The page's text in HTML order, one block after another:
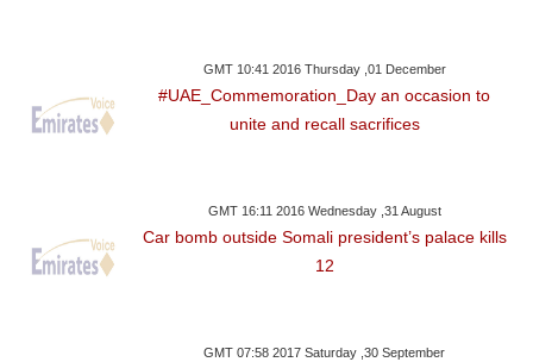
GMT 10:41 2016 Thursday ,01 December
#UAE_Commemoration_Day an occasion to
unite and recall sacrifices
GMT 16:11 2016 Wednesday ,31 August
Car bomb outside Somali president’s palace kills
12
GMT 07:58 2017 Saturday ,30 September